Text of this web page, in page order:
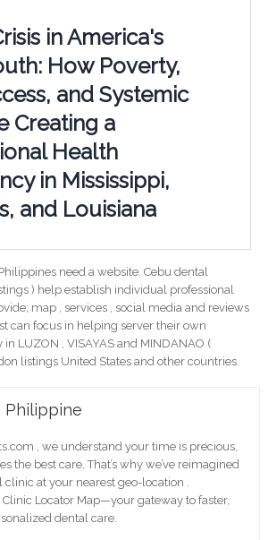
in America's
How Poverty,
and Systemic
Creating a
Health
in Mississippi,
and Louisiana
need a website. Cebu dental
) help establish individual professional
map , services , social media and reviews
can focus in helping server their own
LUZON , VISAYAS and MINDANAO (
listings United States and other countries.
Philippine
, we understand your time is precious,
the best care. That’s why we’ve reimagined
clinic at your nearest geo-location .
Locator Map—your gateway to faster,
dental care.